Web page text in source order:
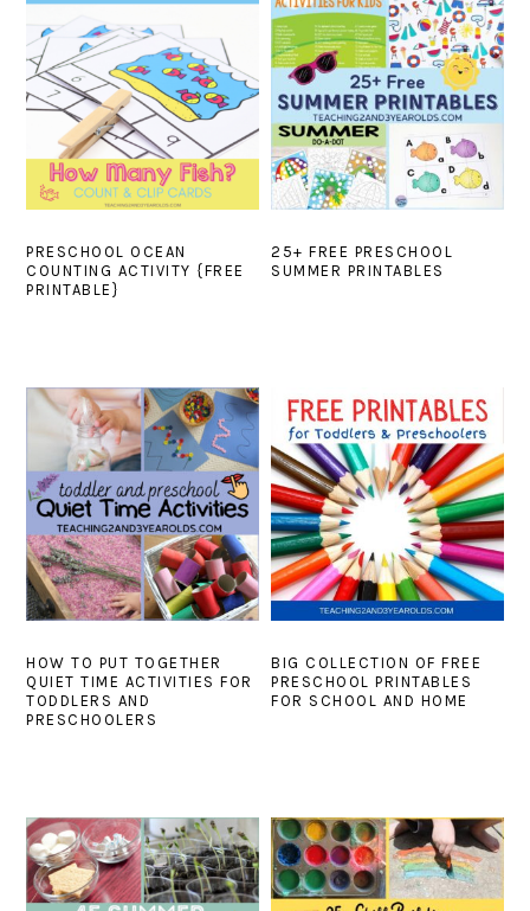
PRESCHOOL OCEAN
COUNTING ACTIVITY {FREE
PRINTABLE}
25+ FREE PRESCHOOL
SUMMER PRINTABLES
HOW TO PUT TOGETHER
QUIET TIME ACTIVITIES FOR
TODDLERS AND
PRESCHOOLERS
BIG COLLECTION OF FREE
PRESCHOOL PRINTABLES
FOR SCHOOL AND HOME